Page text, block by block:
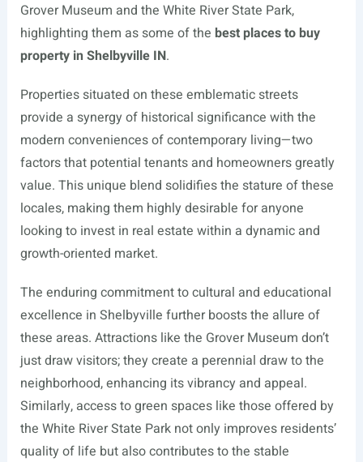
Grover Museum and the White River State Park,
highlighting them as some of the best places to buy
property in Shelbyville IN.
Properties situated on these emblematic streets
provide a synergy of historical significance with the
modern conveniences of contemporary living—two
factors that potential tenants and homeowners greatly
value. This unique blend solidifies the stature of these
locales, making them highly desirable for anyone
looking to invest in real estate within a dynamic and
growth-oriented market.
The enduring commitment to cultural and educational
excellence in Shelbyville further boosts the allure of
these areas. Attractions like the Grover Museum don’t
just draw visitors; they create a perennial draw to the
neighborhood, enhancing its vibrancy and appeal.
Similarly, access to green spaces like those offered by
the White River State Park not only improves residents’
quality of life but also contributes to the stable